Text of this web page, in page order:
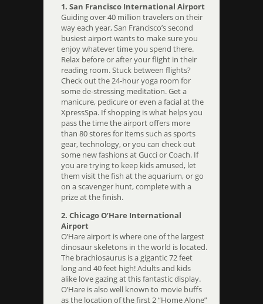
1. San Francisco International Airport
Guiding over 40 million travelers on their
way each year, San Francisco’s second
busiest airport wants to make sure you
enjoy whatever time you spend there.
Relax before or after your flight in their
reading room. Stuck between flights?
Check out the 24-hour yoga room for
some de-stressing meditation. Get a
manicure, pedicure or even a facial at the
XpressSpa. If shopping is what helps you
pass the time the airport offers more
than 80 stores for items such as sports
gear, technology, or you can check out
some new fashions at Gucci or Coach. If
you are trying to keep kids amused, let
them visit the fish at the aquarium, or go
on a scavenger hunt, complete with a
prize at the finish.
2. Chicago O’Hare International
Airport
O’Hare airport is where one of the largest
dinosaur skeletons in the world is located.
The brachiosaurus is a gigantic 72 feet
long and 40 feet high! Adults and kids
alike love gazing at this fantastic display.
O’Hare is also well known to movie buffs
as the location of the first 2 “Home Alone”